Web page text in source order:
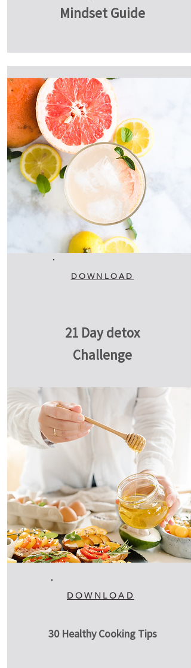
Mindset Guide
DOWNLOAD
21 Day detox
Challenge
DOWNLOAD
30 Healthy Cooking Tips